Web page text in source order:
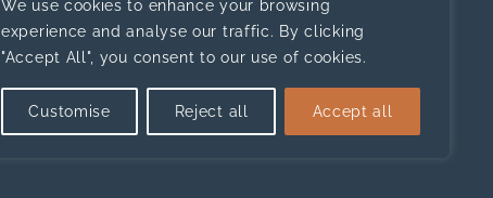
We use cookies to enhance your browsing
experience and analyse our traffic. By clicking
"Accept All", you consent to our use of cookies.
Customise Reject all Accept all
Home
About
Our Services
News
Contact Us
Privacy